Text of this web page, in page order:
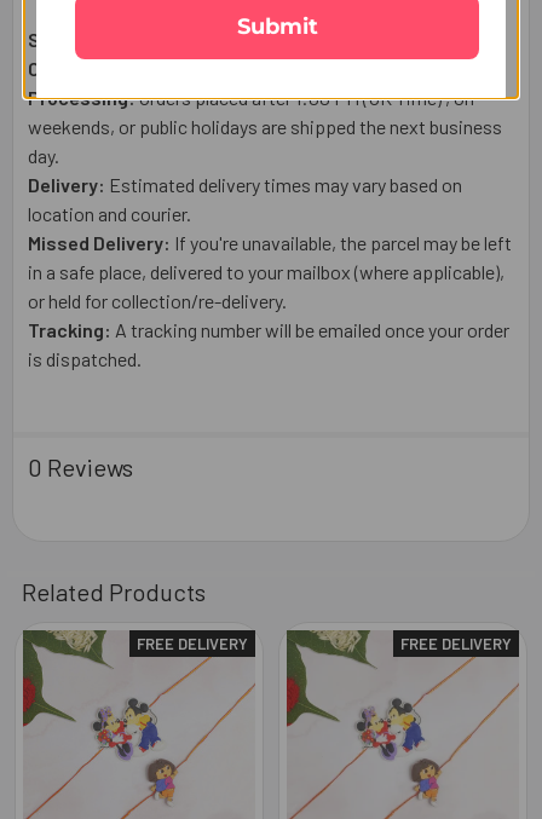
Shipping From:
Courier:
Processing:Orders placed after 1:00 PM (UK Time) , on
weekends, or public holidays are shipped the next business
day.
Delivery: Estimated delivery times may vary based on
location and courier.
Missed Delivery: If you're unavailable, the parcel may be left
in a safe place, delivered to your mailbox (where applicable),
or held for collection/re-delivery.
Tracking: A tracking number will be emailed once your order
is dispatched.
0 Reviews
Related Products
Related
Products
FREE DELIVERY FREE DELIVERY
Submit